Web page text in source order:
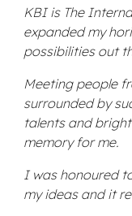
KBI is The
expanded my
possibilities out
Meeting people
surrounded by
talents and
memory for me.
I was honoured
my ideas and it